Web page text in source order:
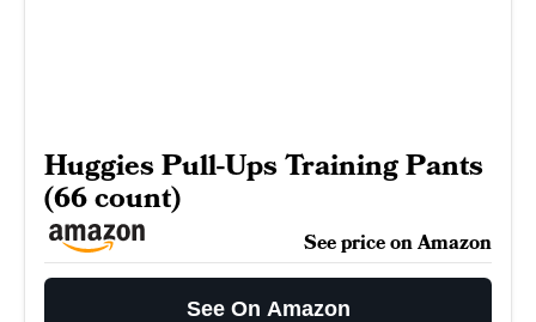
Huggies Pull-Ups Training Pants
(66 count)
See price on Amazon
See On Amazon